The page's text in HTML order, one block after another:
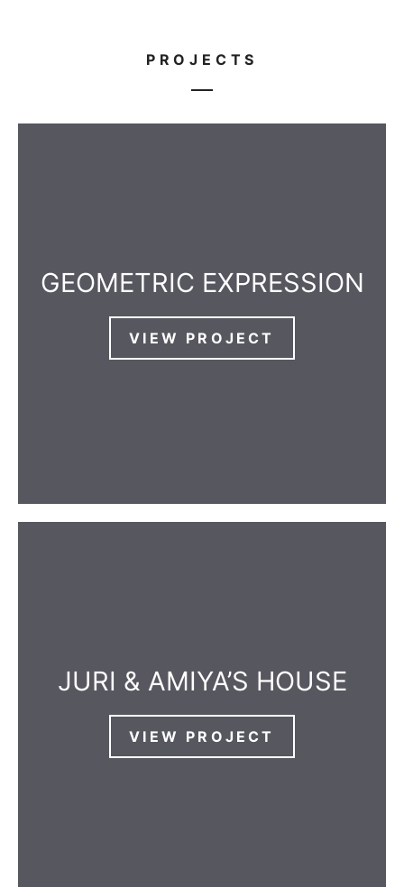
PROJECTS
GEOMETRIC EXPRESSION
VIEW PROJECT
JURI & AMIYA’S HOUSE
VIEW PROJECT